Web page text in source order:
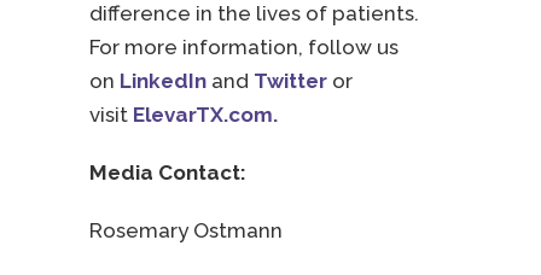
difference in the lives of patients.
For more information, follow us
on LinkedIn and Twitter or
visit ElevarTX.com.
Media Contact:
Rosemary Ostmann